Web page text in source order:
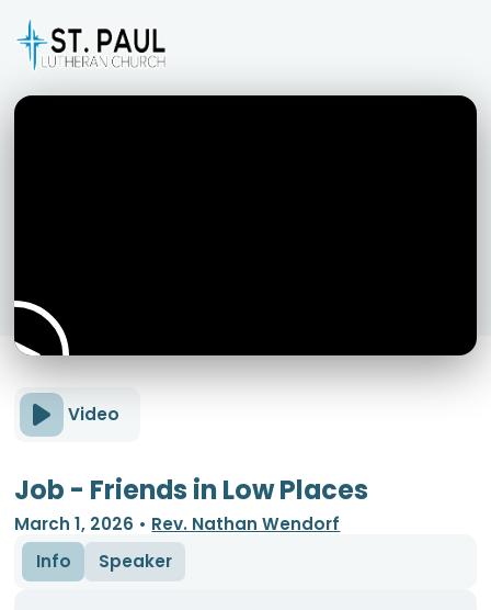
Video
Job - Friends in Low Places
March 1, 2026 • Rev. Nathan Wendorf
Info
Speaker